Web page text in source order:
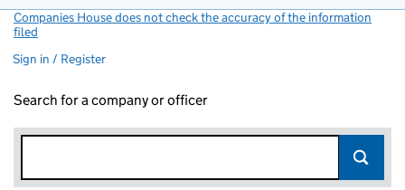
Companies House does not check the accuracy of the information
filed
Sign in / Register
Search for a company or officer